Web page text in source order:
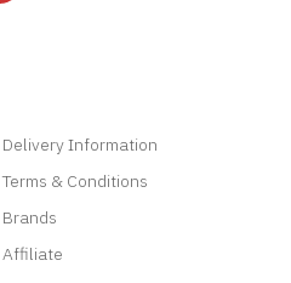
Delivery Information
Terms & Conditions
Brands
Affiliate